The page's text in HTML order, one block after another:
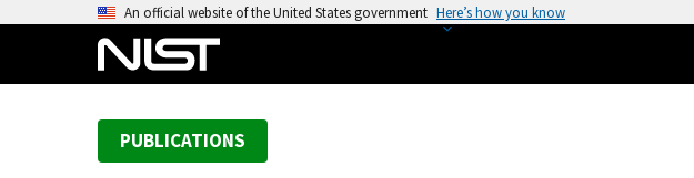
An official website of the United States government Here’s how you know
PUBLICATIONS